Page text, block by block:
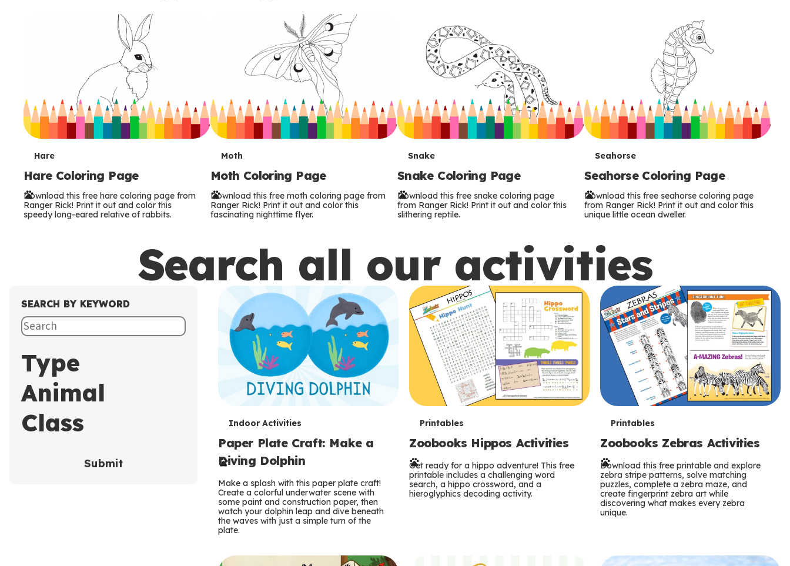
T
e
r
Hare
Hare Coloring Page
Download this free hare coloring page from
Ranger Rick! Print it out and color this
speedy long-eared relative of rabbits.
T
e
r
s
Moth
Moth Coloring Page
Download this free moth coloring page from
Ranger Rick! Print it out and color this
fascinating nighttime flyer.
T
e
r
s
Snake
Snake Coloring Page
Download this free snake coloring page
from Ranger Rick! Print it out and color this
slithering reptile.
T
e
r
s
Seahorse
Seahorse Coloring Page
Download this free seahorse coloring page
from Ranger Rick! Print it out and color this
unique little ocean dweller.
Search all our activities
SEARCH BY KEYWORD
Type
Animal
Class
Submit
T
e
r
m
s
Indoor Activities
Paper Plate Craft: Make a
Diving Dolphin
Make a splash with this paper plate craft!
Create a colorful underwater scene with
some paint and construction paper, then
watch your dolphin leap and dive beneath
the waves with just a simple turn of the
plate.
T
e
r
m
Printables
Zoobooks Hippos Activities
Get ready for a hippo adventure! This free
printable includes a challenging word
search, a hippo crossword, and a
hieroglyphics decoding activity.
T
e
r
m
s
Printables
Zoobooks Zebras Activities
Download this free printable and explore
zebra stripe patterns, solve matching
puzzles, complete a zebra maze, and
create fingerprint zebra art while
discovering what makes every zebra
unique.